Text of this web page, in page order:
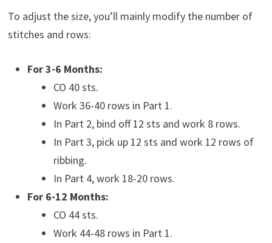
To adjust the size, you’ll mainly modify the number of
stitches and rows:
For 3-6 Months:
CO 40 sts.
Work 36-40 rows in Part 1.
In Part 2, bind off 12 sts and work 8 rows.
In Part 3, pick up 12 sts and work 12 rows of
ribbing.
In Part 4, work 18-20 rows.
For 6-12 Months:
CO 44 sts.
Work 44-48 rows in Part 1.